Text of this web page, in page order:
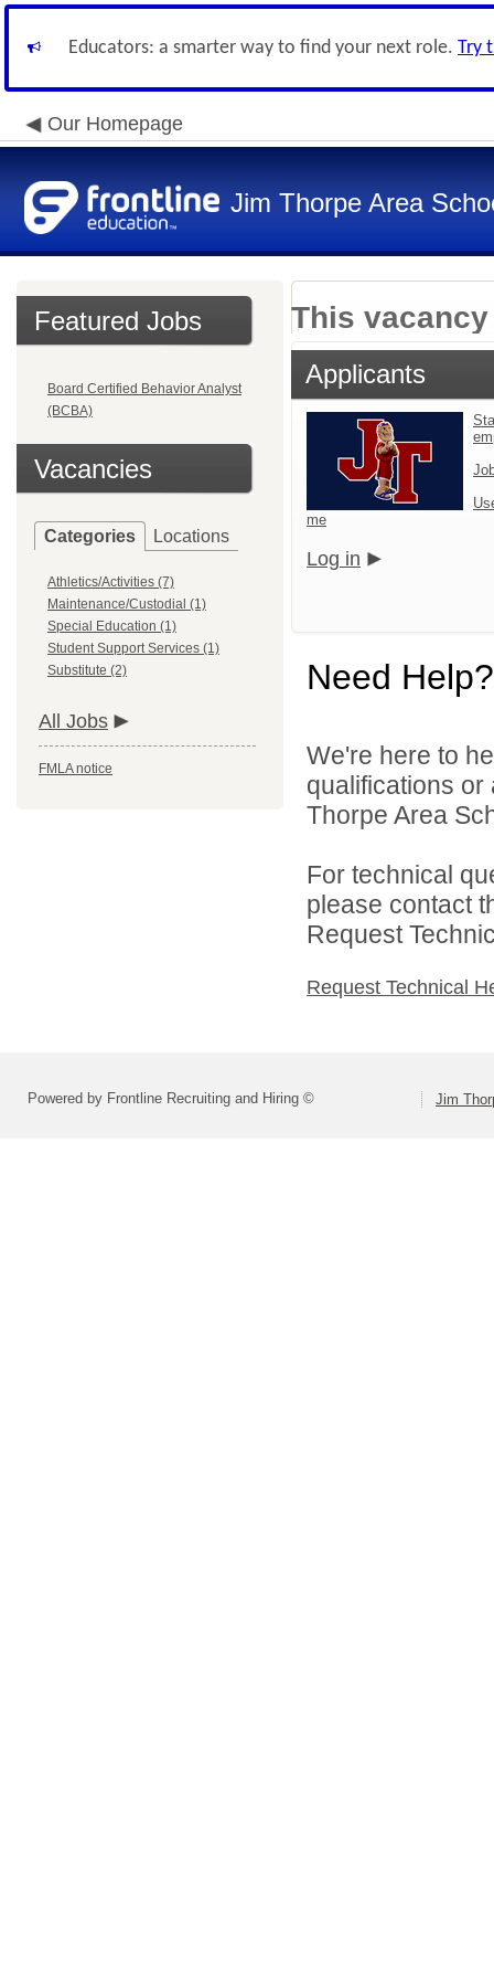
Educators: a smarter way to find your next role. Try
Our Homepage
Jim Thorpe Area
Featured Jobs
Board Certified Behavior Analyst
(BCBA)
Vacancies
Categories Locations
Athletics/Activities (7)
Maintenance/Custodial (1)
Special Education (1)
Student Support Services (1)
Substitute (2)
All Jobs
FMLA notice
This
Applicants
me
Log in
Need Help?
We're here to
qualifications
Thorpe Area
For technical
please contact
Request
Request Technical
Powered by Frontline Recruiting and Hiring © Jim